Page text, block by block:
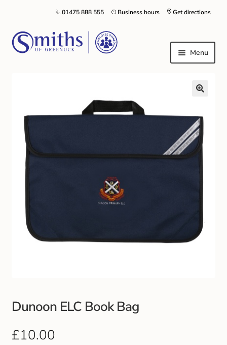
Get directions
Business hours
01475 888 555
Menu
Nursery & Primary School Staff Uniform
General Schoolwear
School Shoes
Kilt Hire
Footwear
Outdoor Jackets & Fleeces
Dunoon ELC Book Bag
£10.00